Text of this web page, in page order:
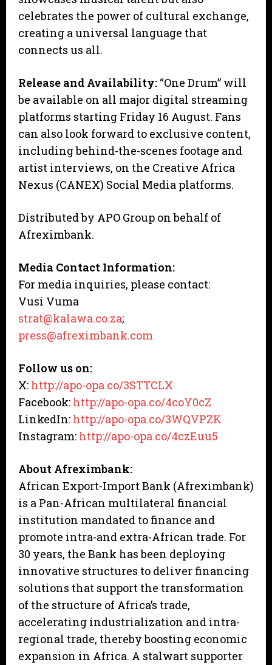
celebrates the power of cultural exchange,
creating a universal language that
connects us all.
Release and Availability: “One Drum” will
be available on all major digital streaming
platforms starting Friday 16 August. Fans
can also look forward to exclusive content,
including behind-the-scenes footage and
artist interviews, on the Creative Africa
Nexus (CANEX) Social Media platforms.
Distributed by APO Group on behalf of
Afreximbank.
Media Contact Information:
For media inquiries, please contact:
Vusi Vuma
strat@kalawa.co.za;
press@afreximbank.com
Follow us on:
X: http://apo-opa.co/3STTCLX
Facebook: http://apo-opa.co/4coY0cZ
LinkedIn: http://apo-opa.co/3WQVPZK
Instagram: http://apo-opa.co/4czEuu5
About Afreximbank:
African Export-Import Bank (Afreximbank)
is a Pan-African multilateral financial
institution mandated to finance and
promote intra-and extra-African trade. For
30 years, the Bank has been deploying
innovative structures to deliver financing
solutions that support the transformation
of the structure of Africa’s trade,
accelerating industrialization and intra-
regional trade, thereby boosting economic
expansion in Africa. A stalwart supporter